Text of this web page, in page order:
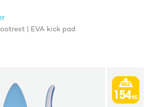
| EVA kick pad